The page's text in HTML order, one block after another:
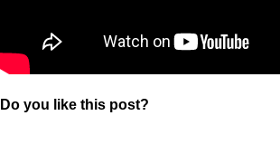
Do you like this post?